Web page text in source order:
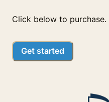
Click below to purchase.
Get started